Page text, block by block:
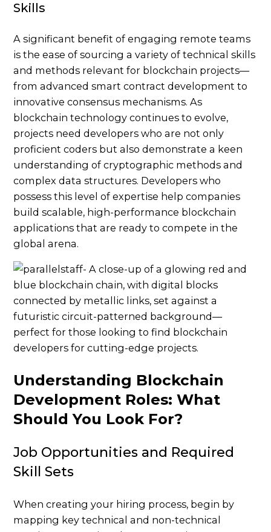
Skills
A significant benefit of engaging remote teams
is the ease of sourcing a variety of technical skills
and methods relevant for blockchain projects—
from advanced smart contract development to
innovative consensus mechanisms. As
blockchain technology continues to evolve,
projects need developers who are not only
proficient coders but also demonstrate a keen
understanding of cryptographic methods and
complex data structures. Developers who
possess this level of expertise help companies
build scalable, high-performance blockchain
applications that are ready to compete in the
global arena.
Understanding Blockchain
Development Roles: What
Should You Look For?
Job Opportunities and Required
Skill Sets
When creating your hiring process, begin by
mapping key technical and non-technical